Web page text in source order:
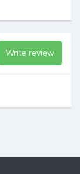
Write review